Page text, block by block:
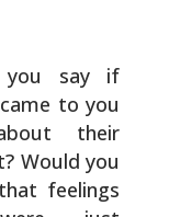
you say if
to you
their
Would you
feelings